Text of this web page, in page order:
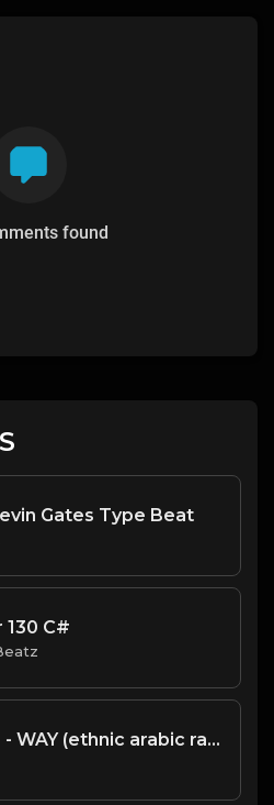
found
Gates Type Beat
130 C#
RED MVN - WAY (ethnic arabic rap beat)